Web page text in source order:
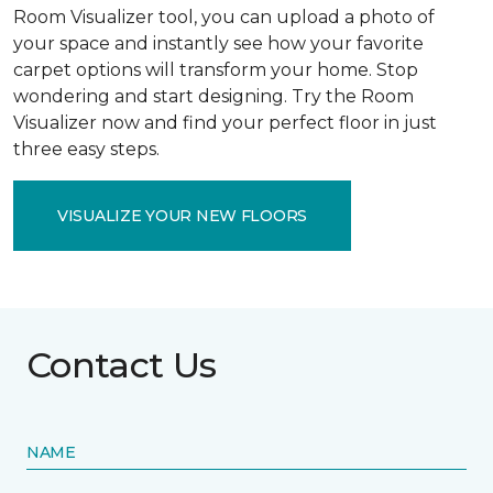
Room Visualizer tool, you can upload a photo of
your space and instantly see how your favorite
carpet options will transform your home. Stop
wondering and start designing. Try the Room
Visualizer now and find your perfect floor in just
three easy steps.
VISUALIZE YOUR NEW FLOORS
Contact Us
NAME